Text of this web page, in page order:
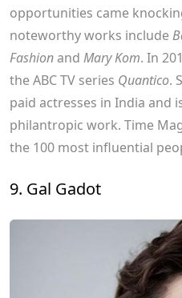
opportunities came
noteworthy works include
Fashionand Mary Kom. In
the ABC TV series Quantico.
paid actresses in India and
philantropic work. Time
the 100 most influential
9. Gal Gadot